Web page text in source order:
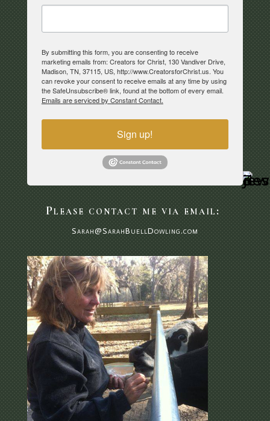
By submitting this form, you are consenting to receive
marketing emails from: Creators for Christ, 130 Vandiver Drive,
Madison, TN, 37115, US, http://www.CreatorsforChrist.us. You
can revoke your consent to receive emails at any time by using
the SafeUnsubscribe® link, found at the bottom of every email.
Emails are serviced by Constant Contact.
Sign up!
Please contact me via email:
Sarah@SarahBuellDowling.com